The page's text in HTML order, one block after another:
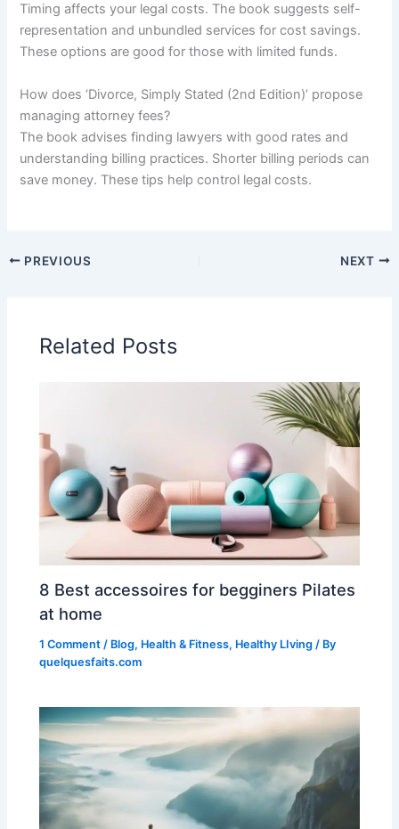
Timing affects your legal costs. The book suggests self-
representation and unbundled services for cost savings.
These options are good for those with limited funds.
How does ‘Divorce, Simply Stated (2nd Edition)’ propose
managing attorney fees?
The book advises finding lawyers with good rates and
understanding billing practices. Shorter billing periods can
save money. These tips help control legal costs.
PREVIOUS NEXT
Related Posts
8 Best accessoires for begginers Pilates
at home
1 Comment / Blog, Health & Fitness, Healthy LIving / By
quelquesfaits.com